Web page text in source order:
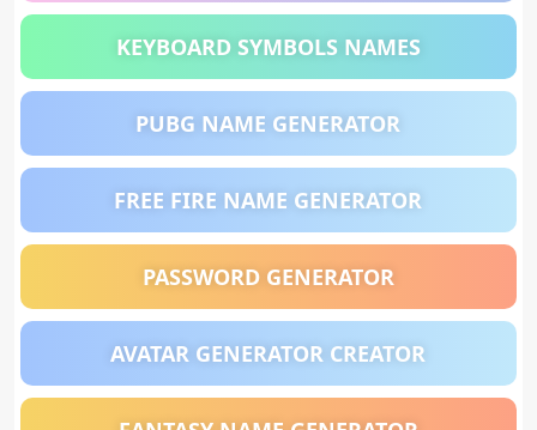
KEYBOARD SYMBOLS NAMES
PUBG NAME GENERATOR
FREE FIRE NAME GENERATOR
PASSWORD GENERATOR
AVATAR GENERATOR CREATOR